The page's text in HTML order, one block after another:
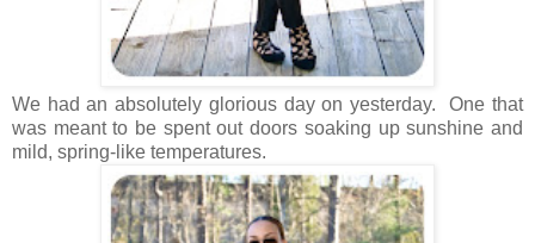
We had an absolutely glorious day on yesterday. One that
was meant to be spent out doors soaking up sunshine and
mild, spring-like temperatures.